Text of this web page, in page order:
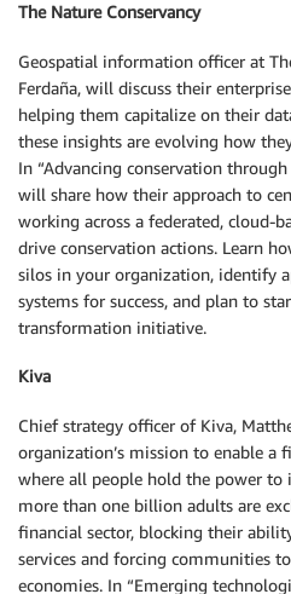
The Nature Conservancy
Geospatial information officer at
Ferdaña, will discuss their
helping them capitalize on their
these insights are evolving how
In “Advancing conservation
will share how their approach to
working across a federated, cloud-
drive conservation actions. Learn
silos in your organization, identify
systems for success, and plan to
transformation initiative.
Kiva
Chief strategy officer of Kiva,
organization’s mission to enable a
where all people hold the power to
more than one billion adults are
financial sector, blocking their
services and forcing communities
economies. In “Emerging